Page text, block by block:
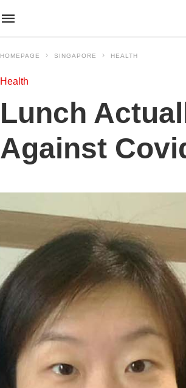
HOMEPAGE SINGAPORE HEALTH
Health
Lunch
Against